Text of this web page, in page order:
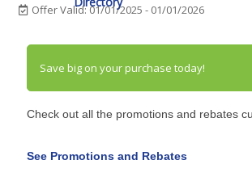
About Us
Offer Valid:01/01/2025 - 01/01/2026
Save big on your purchase today!
Check out all the promotions and rebates
See Promotions and Rebates